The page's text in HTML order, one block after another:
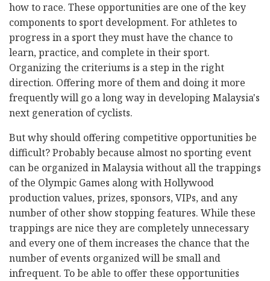
how to race. These opportunities are one of the key
components to sport development. For athletes to
progress in a sport they must have the chance to
learn, practice, and complete in their sport.
Organizing the criteriums is a step in the right
direction. Offering more of them and doing it more
frequently will go a long way in developing Malaysia's
next generation of cyclists.
But why should offering competitive opportunities be
difficult? Probably because almost no sporting event
can be organized in Malaysia without all the trappings
of the Olympic Games along with Hollywood
production values, prizes, sponsors, VIPs, and any
number of other show stopping features. While these
trappings are nice they are completely unnecessary
and every one of them increases the chance that the
number of events organized will be small and
infrequent. To be able to offer these opportunities